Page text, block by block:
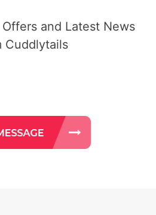
and Latest News
Cuddlytails